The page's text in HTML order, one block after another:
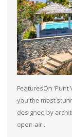
FeaturesOn
you the most
designed by
open-air...